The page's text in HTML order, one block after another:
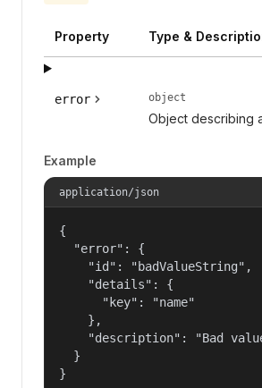
Property Type &
error object
Object describing
Example
application/json
{
  "error": {
    "id": "badValueString",
    "details": {
      "key": "name"
    },
"description": "Bad
  }
}